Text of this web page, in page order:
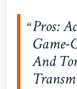
Pros:
Game-
And